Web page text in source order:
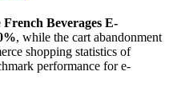
French Beverages E-
, while the cart abandonment
shopping statistics of
performance for e-